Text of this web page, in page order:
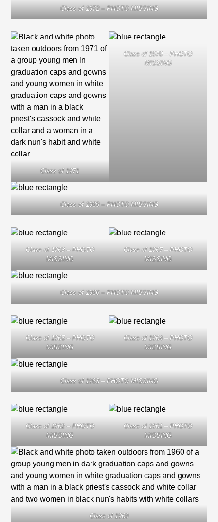
Class of 1972 – PHOTO MISSING
Class of 1971
Class of 1970 – PHOTO
MISSING
Class of 1969 – PHOTO MISSING
Class of 1968 – PHOTO
MISSING
Class of 1967 – PHOTO
MISSING
Class of 1966 – PHOTO MISSING
Class of 1965 – PHOTO
MISSING
Class of 1964 – PHOTO
MISSING
Class of 1963 – PHOTO MISSING
Class of 1962 – PHOTO
MISSING
Class of 1961 – PHOTO
MISSING
Class of 1960